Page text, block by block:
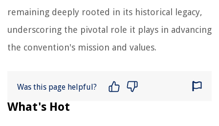
remaining deeply rooted in its historical legacy,
underscoring the pivotal role it plays in advancing
the convention's mission and values.
Was this page helpful?
What's Hot